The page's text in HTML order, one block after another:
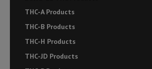
THC-A Products
THC-B Products
THC-H Products
THC-JD Products